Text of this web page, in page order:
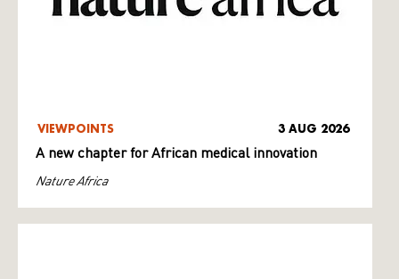
VIEWPOINTS 3 AUG 2026
A new chapter for African medical innovation
Nature Africa